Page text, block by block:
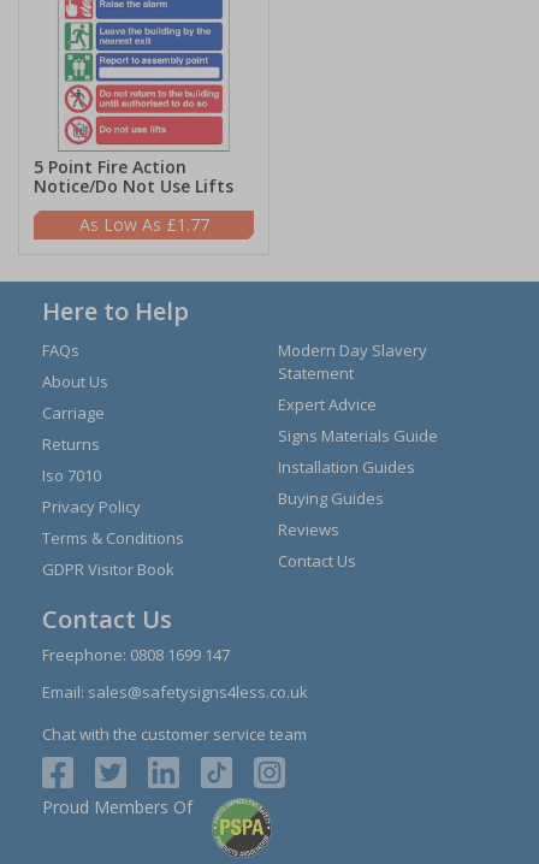
5 Point Fire Action
Notice/Do Not Use Lifts
£1.77
Here to Help
FAQs
About Us
Carriage
Returns
Iso 7010
Privacy Policy
Terms & Conditions
GDPR Visitor Book
Modern Day Slavery
Statement
Expert Advice
Signs Materials Guide
Installation Guides
Buying Guides
Reviews
Contact Us
Contact Us
Freephone: 0808 1699 147
Email: sales@safetysigns4less.co.uk
Chat with the customer service team
Proud Members Of